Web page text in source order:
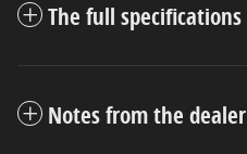
The full specifications
Notes from the dealer